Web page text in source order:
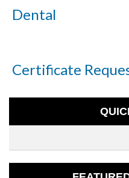
Dental
Certificate